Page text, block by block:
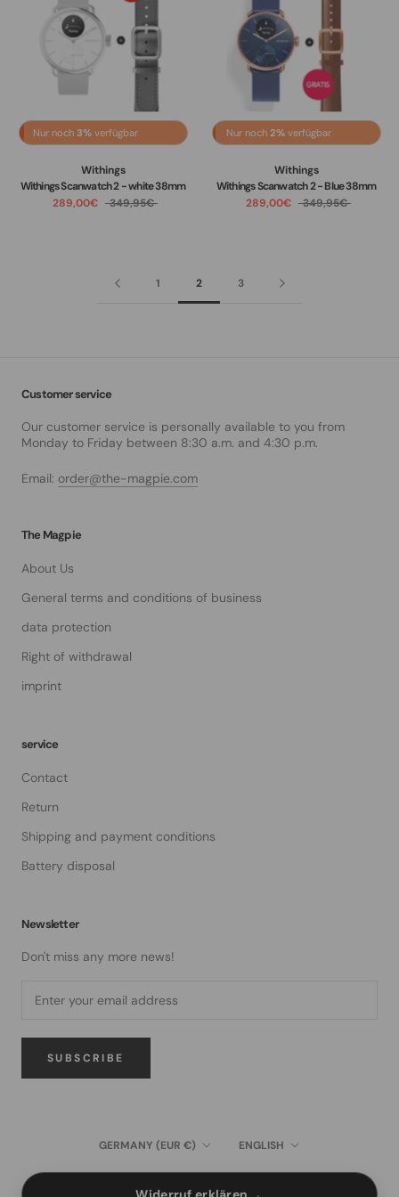
Nur noch 3%verfügbar
Withings
Withings Scanwatch 2 - white 38mm
289,00€
349,95€
Nur noch 2%verfügbar
Withings
Withings Scanwatch 2 - Blue 38mm
289,00€
349,95€
1 2 3
Customer service
Our customer service is personally available to you from
Monday to Friday between 8:30 a.m. and 4:30 p.m.
Email: order@the-magpie.com
The Magpie
About Us
General terms and conditions of business
data protection
Right of withdrawal
imprint
service
Contact
Return
Shipping and payment conditions
Battery disposal
Newsletter
Don't miss any more news!
SUBSCRIBE
Country/region
GERMANY (EUR €) Language
ENGLISH